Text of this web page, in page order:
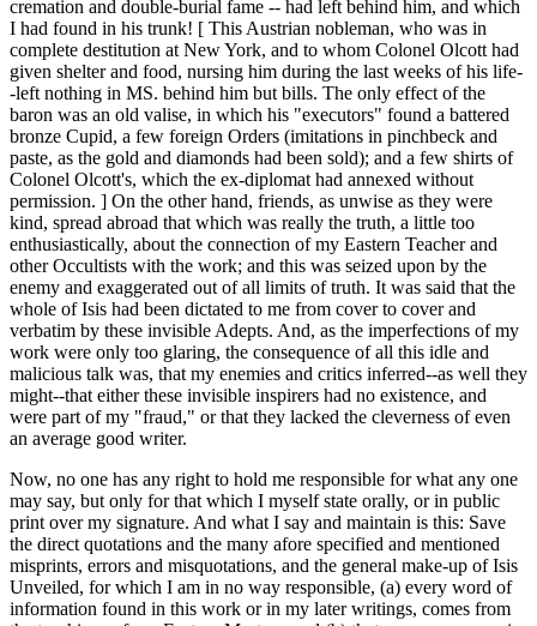
cremation and double-burial fame -- had left behind him, and which
I had found in his trunk! [ This Austrian nobleman, who was in
complete destitution at New York, and to whom Colonel Olcott had
given shelter and food, nursing him during the last weeks of his life-
-left nothing in MS. behind him but bills. The only effect of the
baron was an old valise, in which his "executors" found a battered
bronze Cupid, a few foreign Orders (imitations in pinchbeck and
paste, as the gold and diamonds had been sold); and a few shirts of
Colonel Olcott's, which the ex-diplomat had annexed without
permission. ] On the other hand, friends, as unwise as they were
kind, spread abroad that which was really the truth, a little too
enthusiastically, about the connection of my Eastern Teacher and
other Occultists with the work; and this was seized upon by the
enemy and exaggerated out of all limits of truth. It was said that the
whole of Isis had been dictated to me from cover to cover and
verbatim by these invisible Adepts. And, as the imperfections of my
work were only too glaring, the consequence of all this idle and
malicious talk was, that my enemies and critics inferred--as well they
might--that either these invisible inspirers had no existence, and
were part of my "fraud," or that they lacked the cleverness of even
an average good writer.
Now, no one has any right to hold me responsible for what any one
may say, but only for that which I myself state orally, or in public
print over my signature. And what I say and maintain is this: Save
the direct quotations and the many afore specified and mentioned
misprints, errors and misquotations, and the general make-up of Isis
Unveiled, for which I am in no way responsible, (a) every word of
information found in this work or in my later writings, comes from